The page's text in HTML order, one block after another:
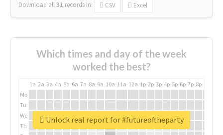
Download all31 records in: CSV Excel
Which times and day of the week
worked the best?
1a 2a 3a 4a 5a 6a 7a 8a 9a 10a 11a 12a 1p 2p 3p 4p 5p 6p 7p 8p
Mo
Tu
We
Th
Unlock real report for #futureoftheparty